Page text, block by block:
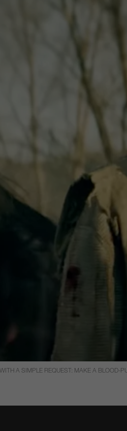
A SIMPLE REQUEST: MAKE A BLOOD-